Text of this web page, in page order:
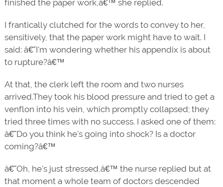
finished the paper work,â€™ she replied.
I frantically clutched for the words to convey to her,
sensitively, that the paper work might have to wait. I
said: â€˜I'm wondering whether his appendix is about
to rupture?â€™
At that, the clerk left the room and two nurses
arrived.They took his blood pressure and tried to get a
venflon into his vein, which promptly collapsed; they
tried three times with no success. I asked one of them:
â€˜Do you think he's going into shock? Is a doctor
coming?â€™
â€˜Oh, he's just stressed,â€™ the nurse replied but at
that moment a whole team of doctors descended